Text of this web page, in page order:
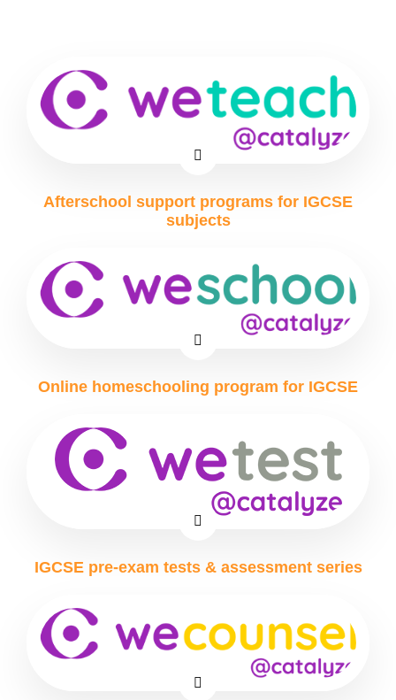
Afterschool support programs for IGCSE
subjects
Online homeschooling program for IGCSE
IGCSE pre-exam tests & assessment series